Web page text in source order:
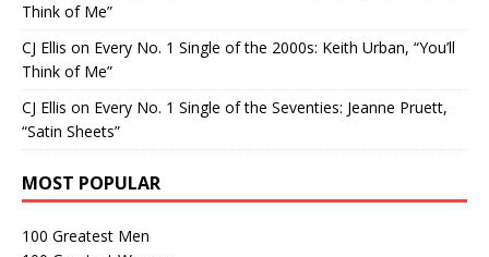
Think of Me”
CJ Ellis on Every No. 1 Single of the 2000s: Keith Urban, “You’ll
Think of Me”
CJ Ellis on Every No. 1 Single of the Seventies: Jeanne Pruett,
“Satin Sheets”
MOST POPULAR
100 Greatest Men